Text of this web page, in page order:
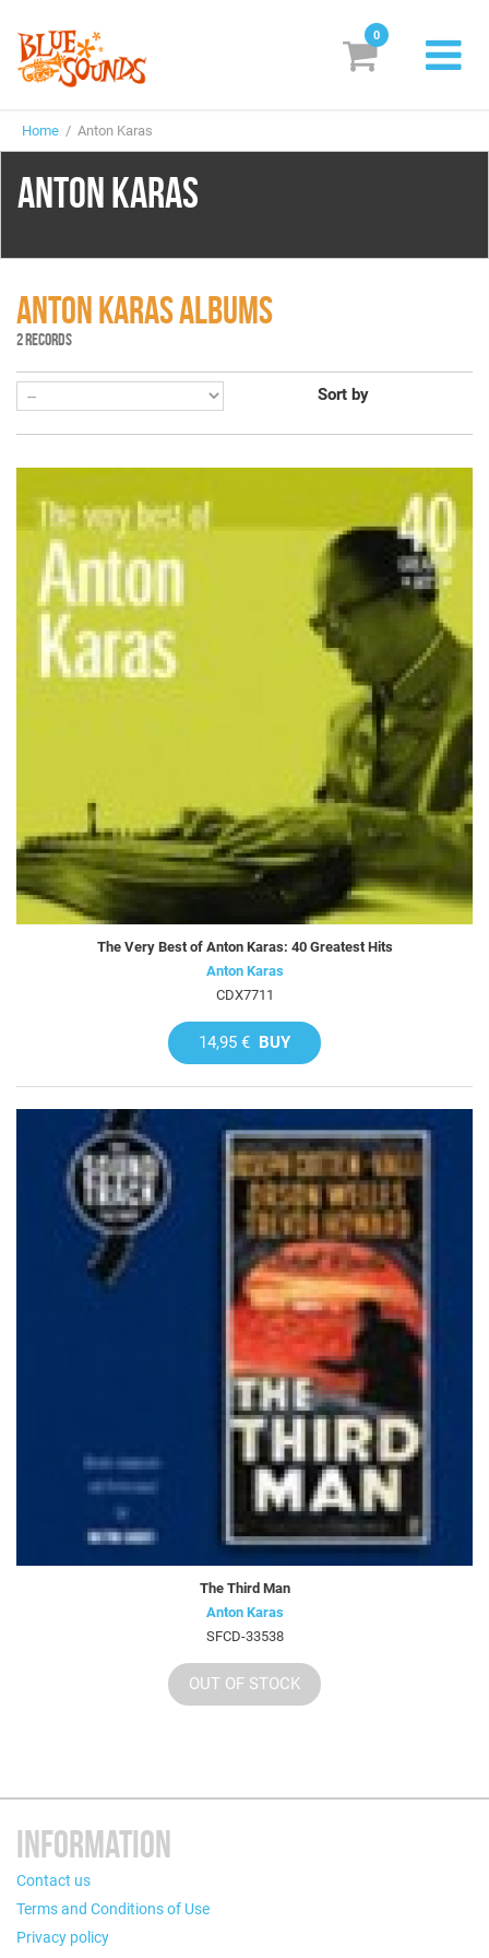
Labels
Suggestions
Vinyl
Search
Login/Register Subscribe! EUR
0
Home / Anton Karas
ANTON KARAS
ANTON KARAS ALBUMS
2 RECORDS
Sort by
The Very Best of Anton Karas: 40 Greatest Hits
Anton Karas
CDX7711
14,95 € BUY
The Third Man
Anton Karas
SFCD-33538
OUT OF STOCK
INFORMATION
Contact us
Terms and Conditions of Use
Privacy policy